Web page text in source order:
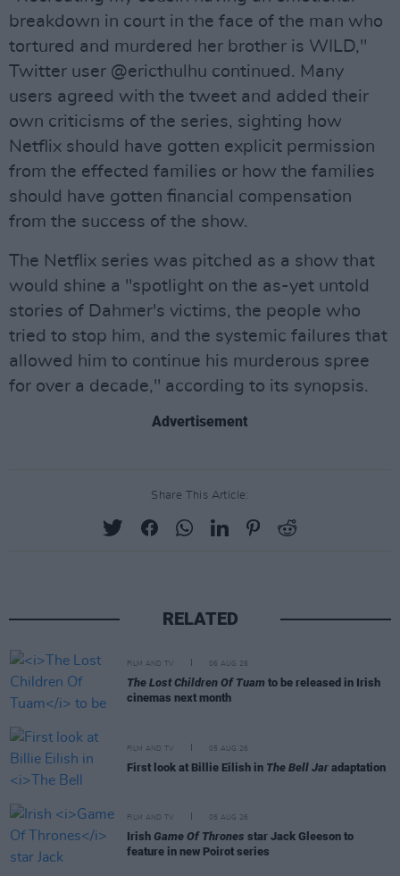
breakdown in court in the face of the man who
tortured and murdered her brother is WILD,"
Twitter user @ericthulhu continued. Many
users agreed with the tweet and added their
own criticisms of the series, sighting how
Netflix should have gotten explicit permission
from the effected families or how the families
should have gotten financial compensation
from the success of the show.
The Netflix series was pitched as a show that
would shine a "spotlight on the as-yet untold
stories of Dahmer's victims, the people who
tried to stop him, and the systemic failures that
allowed him to continue his murderous spree
for over a decade," according to its synopsis.
Advertisement
Share This Article:
RELATED
FILM AND TV 06 AUG 26
The Lost Children Of Tuam to be released in Irish
cinemas next month
FILM AND TV 05 AUG 26
First look at Billie Eilish in The Bell Jar adaptation
FILM AND TV 05 AUG 26
Irish Game Of Thrones star Jack Gleeson to
feature in new Poirot series